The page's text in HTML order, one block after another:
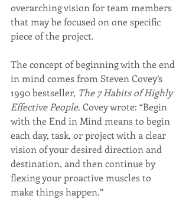
overarching vision for team members
that may be focused on one specific
piece of the project.
The concept of beginning with the end
in mind comes from Steven Covey’s
1990 bestseller, The 7 Habits of Highly
Effective People. Covey wrote: “Begin
with the End in Mind means to begin
each day, task, or project with a clear
vision of your desired direction and
destination, and then continue by
flexing your proactive muscles to
make things happen.”